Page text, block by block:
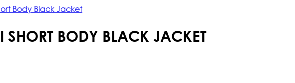
Body Black Jacket
SHORT BODY BLACK JACKET